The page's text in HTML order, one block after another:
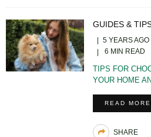
GUIDES &
5 YEARS AGO
6 MIN READ
TIPS FOR
YOUR HOME
READ
SHARE